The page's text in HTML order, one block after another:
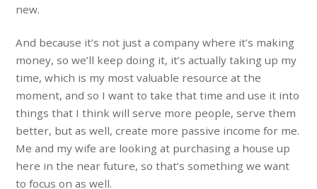
new.
And because it’s not just a company where it’s making
money, so we’ll keep doing it, it’s actually taking up my
time, which is my most valuable resource at the
moment, and so I want to take that time and use it into
things that I think will serve more people, serve them
better, but as well, create more passive income for me.
Me and my wife are looking at purchasing a house up
here in the near future, so that’s something we want
to focus on as well.